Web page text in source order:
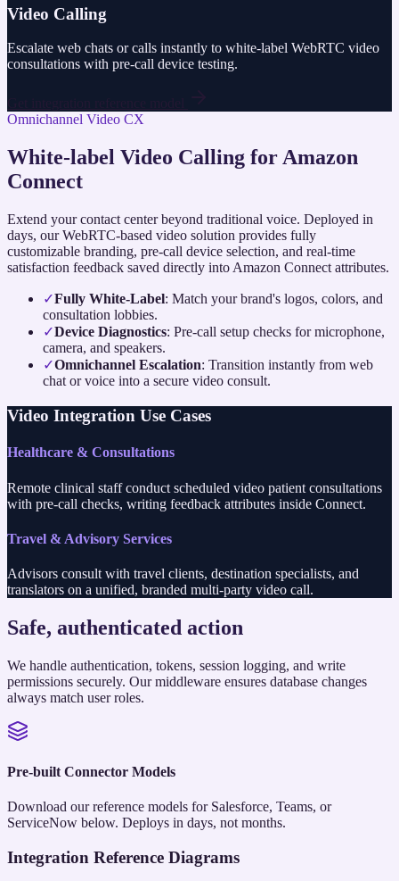
Video Calling
Escalate web chats or calls instantly to white-label WebRTC video
consultations with pre-call device testing.
Omnichannel Video CX
White-label Video Calling for Amazon
Connect
Extend your contact center beyond traditional voice. Deployed in
days, our WebRTC-based video solution provides fully
customizable branding, pre-call device selection, and real-time
satisfaction feedback saved directly into Amazon Connect attributes.
✓Fully White-Label: Match your brand's logos, colors, and
consultation lobbies.
✓Device Diagnostics: Pre-call setup checks for microphone,
camera, and speakers.
✓Omnichannel Escalation: Transition instantly from web
chat or voice into a secure video consult.
Video Integration Use Cases
Healthcare & Consultations
Remote clinical staff conduct scheduled video patient consultations
with pre-call checks, writing feedback attributes inside Connect.
Travel & Advisory Services
Advisors consult with travel clients, destination specialists, and
translators on a unified, branded multi-party video call.
Safe, authenticated action
We handle authentication, tokens, session logging, and write
permissions securely. Our middleware ensures database changes
always match user roles.
Pre-built Connector Models
Download our reference models for Salesforce, Teams, or
ServiceNow below. Deploys in days, not months.
Integration Reference Diagrams